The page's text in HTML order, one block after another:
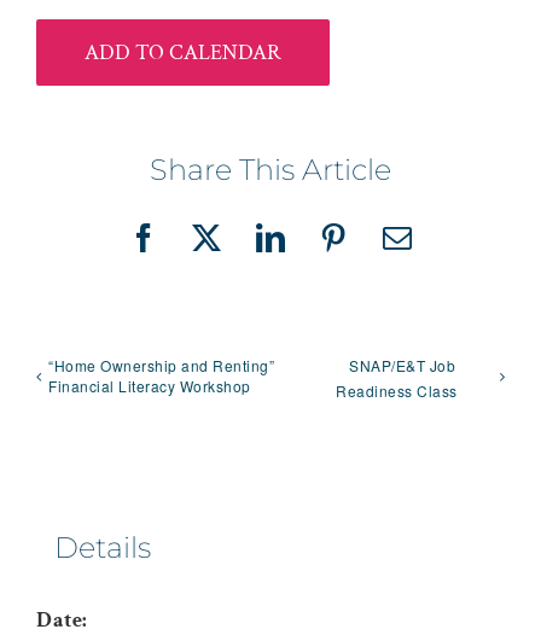
ADD TO CALENDAR
Share This Article
Facebook
X LinkedInPinterestEmail
“Home Ownership and Renting”
Financial Literacy Workshop
SNAP/E&T Job
Readiness Class
Details
Date: